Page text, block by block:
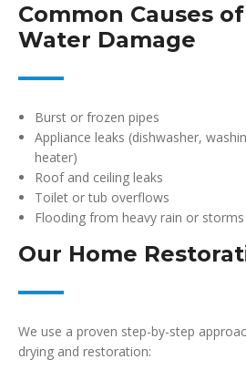
Common Causes
Water Damage
Burst or frozen pipes
Appliance leaks (dishwasher,
heater)
Roof and ceiling leaks
Toilet or tub overflows
Flooding from heavy rain or storms
Our Home
We use a proven step-by-step
drying and restoration: